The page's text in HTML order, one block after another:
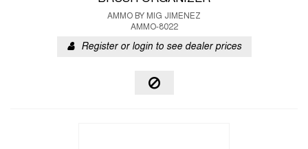
AMMO BY MIG JIMENEZ
AMMO-8022
Register or login to see dealer prices